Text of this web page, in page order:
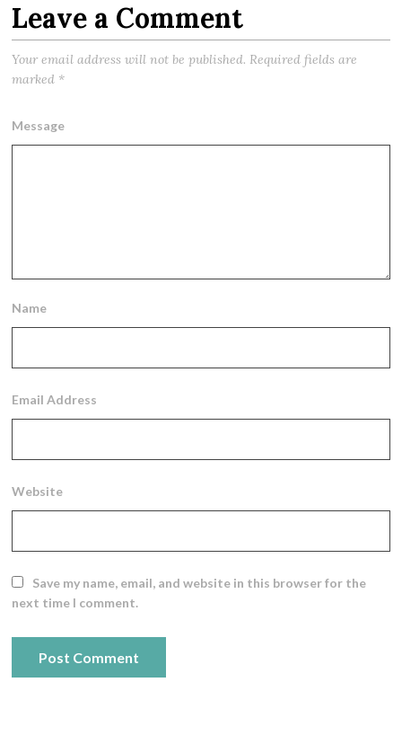
Leave a Comment
Your email address will not be published. Required fields are
marked *
Message
Name
Email Address
Website
Save my name, email, and website in this browser for the
next time I comment.